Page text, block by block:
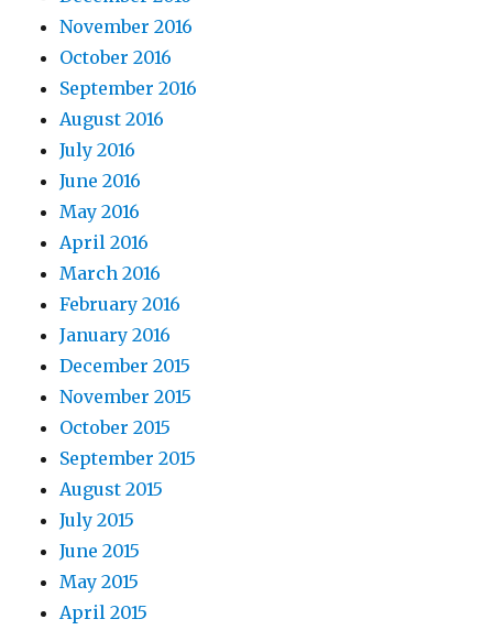
November 2016
October 2016
September 2016
August 2016
July 2016
June 2016
May 2016
April 2016
March 2016
February 2016
January 2016
December 2015
November 2015
October 2015
September 2015
August 2015
July 2015
June 2015
May 2015
April 2015